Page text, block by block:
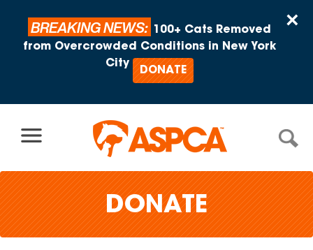
×
BREAKING NEWS:
100+ Cats Removed
from Overcrowded Conditions in New York
City
DONATE
DONATE